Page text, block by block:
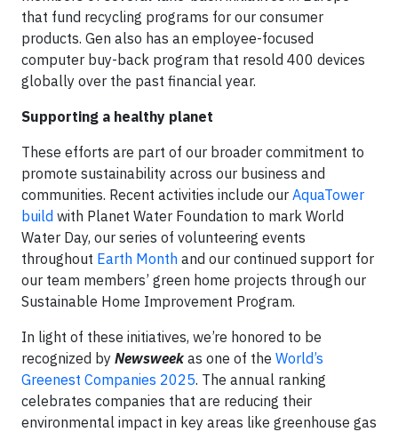
that fund recycling programs for our consumer
products. Gen also has an employee-focused
computer buy-back program that resold 400 devices
globally over the past financial year.
Supporting a healthy planet
These efforts are part of our broader commitment to
promote sustainability across our business and
communities. Recent activities include our AquaTower
build with Planet Water Foundation to mark World
Water Day, our series of volunteering events
throughout Earth Month and our continued support for
our team members’ green home projects through our
Sustainable Home Improvement Program.
In light of these initiatives, we’re honored to be
recognized by Newsweek as one of the World’s
Greenest Companies 2025. The annual ranking
celebrates companies that are reducing their
environmental impact in key areas like greenhouse gas